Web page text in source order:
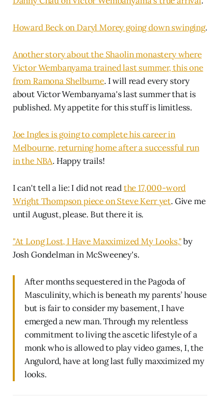
Howard Beck on Daryl Morey going down swinging.
Another story about the Shaolin monastery where
Victor Wembanyama trained last summer, this one
from Ramona Shelburne. I will read every story
about Victor Wembanyama's last summer that is
published. My appetite for this stuff is limitless.
Joe Ingles is going to complete his career in
Melbourne, returning home after a successful run
in the NBA. Happy trails!
I can't tell a lie: I did not readthe 17,000-word
Wright Thompson piece on Steve Kerr yet. Give me
until August, please. But there it is.
"At Long Lost, I Have Maxximized My Looks,"by
Josh Gondelman in McSweeney's.
After months sequestered in the Pagoda of
Masculinity, which is beneath my parents’ house
but is fair to consider my basement, I have
emerged a new man. Through my relentless
commitment to living the ascetic lifestyle of a
monk who is allowed to play video games, I, the
Angulord, have at long last fully maxximized my
looks.